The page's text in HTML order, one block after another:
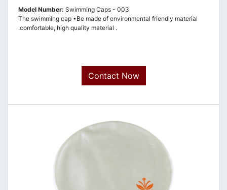
Model Number: Swimming Caps - 003
The swimming cap •Be made of environmental friendly material
.comfortable, high quality material .
Contact Now